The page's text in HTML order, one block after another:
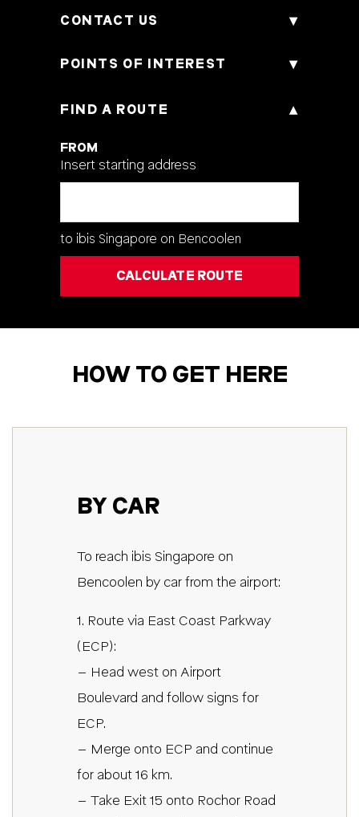
CONTACT US
170 Bencoolen Street, 189657, Singapore
E-mail h6657@accor.com
POINTS OF INTEREST
Attraction
Natural parks & outdoors
FIND A ROUTE
FROM
Insert starting address
to ibis Singapore on Bencoolen
CALCULATE ROUTE
HOW TO GET HERE
BY CAR
To reach ibis Singapore on
Bencoolen by car from the airport:
1. Route via East Coast Parkway
(ECP):
– Head west on Airport
Boulevard and follow signs for
ECP.
– Merge onto ECP and continue
for about 16 km.
– Take Exit 15 onto Rochor Road